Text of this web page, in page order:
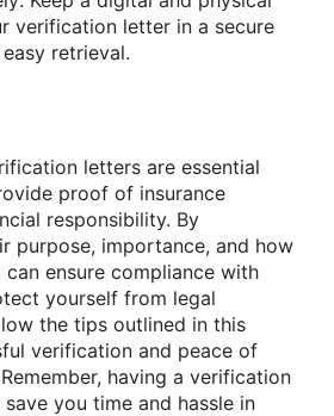
verification letter in a secure
retrieval.
letters are essential
proof of insurance
responsibility. By
purpose, importance, and how
ensure compliance with
yourself from legal
the tips outlined in this
verification and peace of
having a verification
you time and hassle in